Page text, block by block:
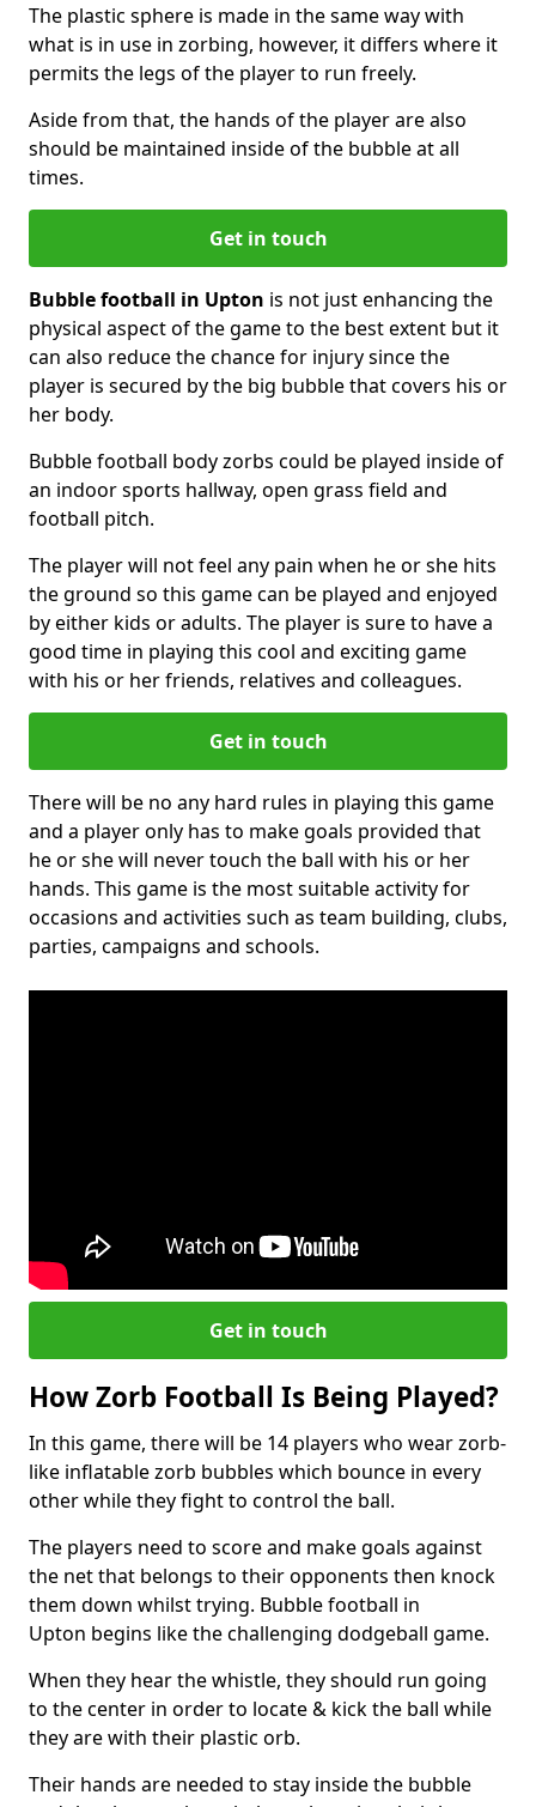
The plastic sphere is made in the same way with
what is in use in zorbing, however, it differs where it
permits the legs of the player to run freely.
Aside from that, the hands of the player are also
should be maintained inside of the bubble at all
times.
Get in touch
Bubble football in Upton is not just enhancing the
physical aspect of the game to the best extent but it
can also reduce the chance for injury since the
player is secured by the big bubble that covers his or
her body.
Bubble football body zorbs could be played inside of
an indoor sports hallway, open grass field and
football pitch.
The player will not feel any pain when he or she hits
the ground so this game can be played and enjoyed
by either kids or adults. The player is sure to have a
good time in playing this cool and exciting game
with his or her friends, relatives and colleagues.
Get in touch
There will be no any hard rules in playing this game
and a player only has to make goals provided that
he or she will never touch the ball with his or her
hands. This game is the most suitable activity for
occasions and activities such as team building, clubs,
parties, campaigns and schools.
Get in touch
How Zorb Football Is Being Played?
In this game, there will be 14 players who wear zorb-
like inflatable zorb bubbles which bounce in every
other while they fight to control the ball.
The players need to score and make goals against
the net that belongs to their opponents then knock
them down whilst trying. Bubble football in
Upton begins like the challenging dodgeball game.
When they hear the whistle, they should run going
to the center in order to locate & kick the ball while
they are with their plastic orb.
Their hands are needed to stay inside the bubble